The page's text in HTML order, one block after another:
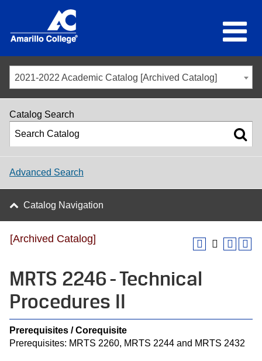
2021-2022 Academic Catalog [Archived Catalog]
Catalog Search
Advanced Search
Catalog Navigation
[Archived Catalog]
MRTS 2246 - Technical
Procedures II
Prerequisites / Corequisite
Prerequisites: MRTS 2260, MRTS 2244 and MRTS 2432